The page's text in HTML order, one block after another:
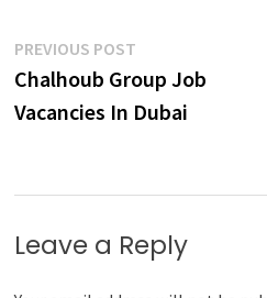
Post
navigation
PREVIOUS POST
post:
Chalhoub Group Job
Vacancies In Dubai
Leave a Reply